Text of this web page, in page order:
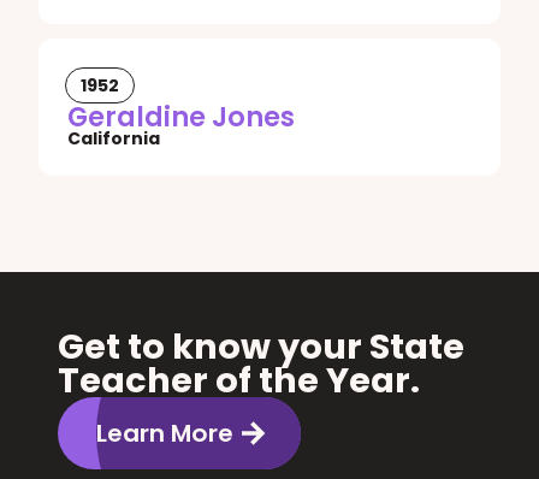
1952
Geraldine Jones
California
Get to know your State
Teacher of the Year.
Learn More